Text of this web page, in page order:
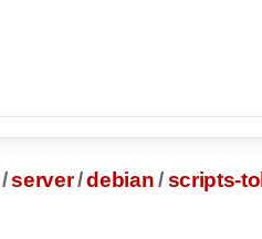
/server/debian /scripts-